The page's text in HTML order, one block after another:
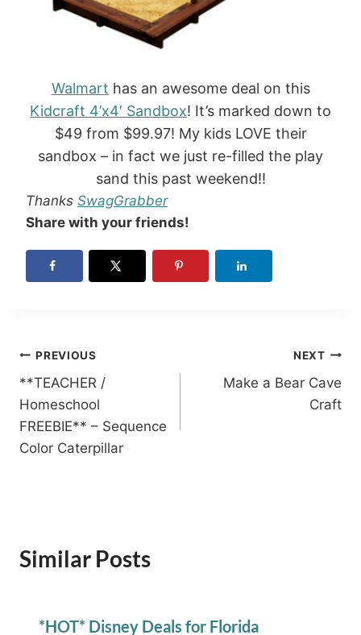
Walmart has an awesome deal on this
Kidcraft 4’x4′ Sandbox! It’s marked down to
$49 from $99.97! My kids LOVE their
sandbox – in fact we just re-filled the play
sand this past weekend!!
Thanks SwagGrabber
Share with your friends!
Post
navigation
PREVIOUS
**TEACHER /
Homeschool
FREEBIE** – Sequence
Color Caterpillar
NEXT
Make a Bear Cave
Craft
Similar Posts
*HOT* Disney Deals for Florida